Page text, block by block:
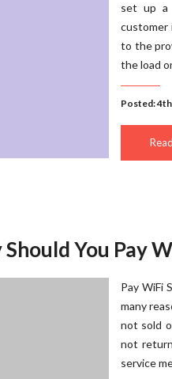
set up a
customer
to the
the load
Posted:
You Pay
Pay WiFi
many
not sold
not
service